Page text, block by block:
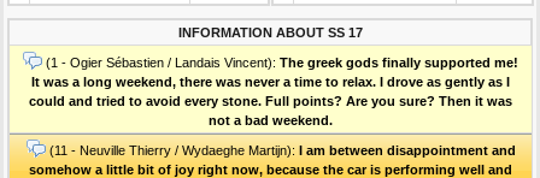
INFORMATION ABOUT SS 17
(1 - Ogier Sébastien / Landais Vincent): The greek gods finally supported me!
It was a long weekend, there was never a time to relax. I drove as gently as I
could and tried to avoid every stone. Full points? Are you sure? Then it was
not a bad weekend.
(11 - Neuville Thierry / Wydaeghe Martijn): I am between disappointment and
somehow a little bit of joy right now, because the car is performing well and